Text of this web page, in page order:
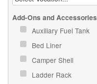
Add-Ons and Accessories
Auxiliary Fuel Tank
Bed Liner
Camper Shell
Ladder Rack